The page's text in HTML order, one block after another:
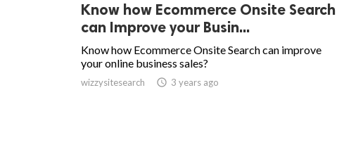
Know how Ecommerce Onsite Search
can Improve your Busin...
Know how Ecommerce Onsite Search can improve
your online business sales?
wizzysitesearch access_time 3 years ago